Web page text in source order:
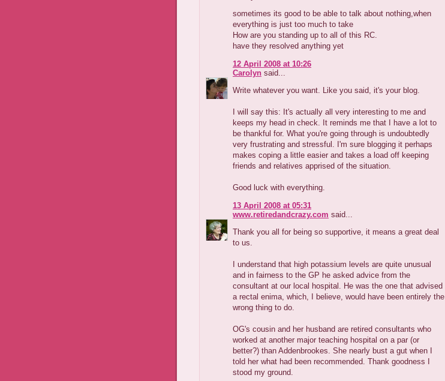
sometimes its good to be able to talk about nothing,when
everything is just too much to take
How are you standing up to all of this RC.
have they resolved anything yet
12 April 2008 at 10:26
Carolyn said...
Write whatever you want. Like you said, it's your blog.
I will say this: It's actually all very interesting to me and
keeps my head in check. It reminds me that I have a lot to
be thankful for. What you're going through is undoubtedly
very frustrating and stressful. I'm sure blogging it perhaps
makes coping a little easier and takes a load off keeping
friends and relatives apprised of the situation.
Good luck with everything.
13 April 2008 at 05:31
www.retiredandcrazy.com said...
Thank you all for being so supportive, it means a great deal
to us.
I understand that high potassium levels are quite unusual
and in fairness to the GP he asked advice from the
consultant at our local hospital. He was the one that advised
a rectal enima, which, I believe, would have been entirely the
wrong thing to do.
OG's cousin and her husband are retired consultants who
worked at another major teaching hospital on a par (or
better?) than Addenbrookes. She nearly bust a gut when I
told her what had been recommended. Thank goodness I
stood my ground.